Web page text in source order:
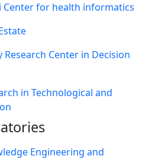
Center for health informatics
Center in Decision
in Technological and
Engineering and